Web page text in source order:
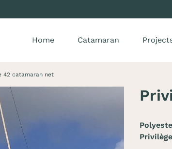
Home Catamaran
42 catamaran net